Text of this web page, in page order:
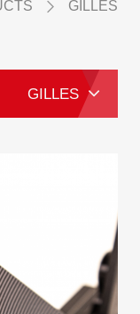
GILLES
GILLES